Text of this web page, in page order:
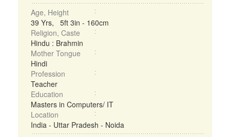
Age, Height
39 Yrs, 5ft 3in - 160cm
Religion, Caste
Hindu : Brahmin
Mother Tongue
Hindi
Profession
Teacher
Education
Masters in Computers/ IT
Location
India - Uttar Pradesh - Noida